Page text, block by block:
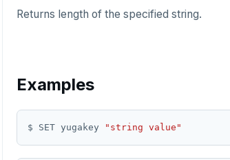
Returns length of the specified string.
Examples
$ SET yugakey "string value"